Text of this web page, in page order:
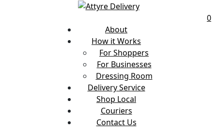
0
About
How it Works
For Shoppers
For Businesses
Dressing Room
Delivery Service
Shop Local
Couriers
Contact Us